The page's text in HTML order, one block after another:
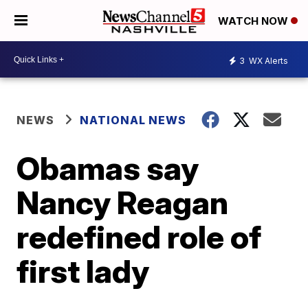
WATCH NOW
3 WX Alerts
NEWS NATIONAL NEWS
Obamas say
Nancy Reagan
redefined role of
first lady